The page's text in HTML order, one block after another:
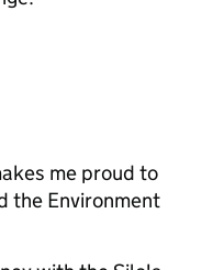
me proud to
the Environment